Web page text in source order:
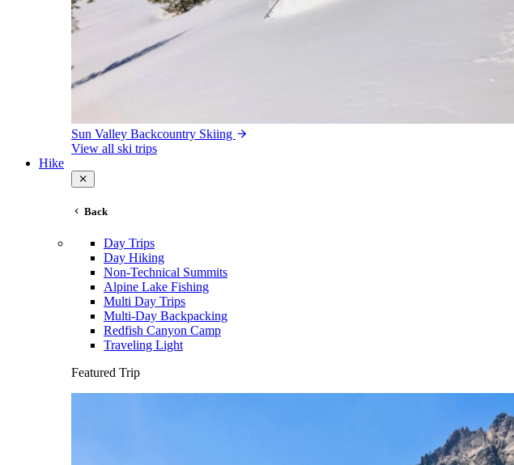
Sun Valley Backcountry Skiing
View all ski trips
Hike
Back
Day Trips
Day Hiking
Non-Technical Summits
Alpine Lake Fishing
Multi Day Trips
Multi-Day Backpacking
Redfish Canyon Camp
Traveling Light
Featured Trip